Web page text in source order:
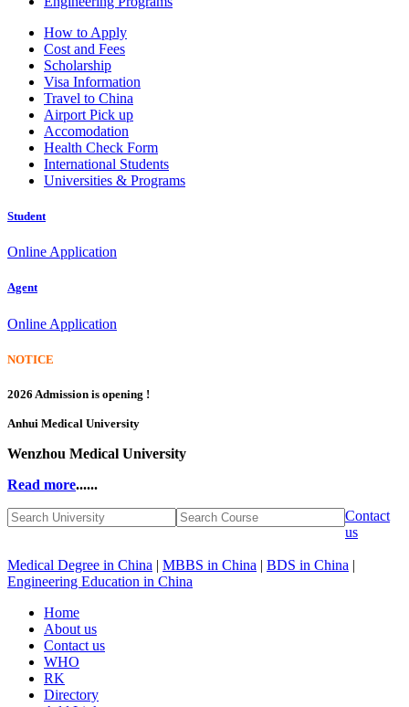
How to Apply
Cost and Fees
Scholarship
Visa Information
Travel to China
Airport Pick up
Accomodation
Health Check Form
International Students
Universities & Programs
Student
Online Application
Agent
Online Application
NOTICE
2026 Admission is opening !
Anhui Medical University
Wenzhou Medical University
Read more......
Contact
us
Medical Degree in China | MBBS in China | BDS in China |
Engineering Education in China
Home
About us
Contact us
WHO
RK
Directory